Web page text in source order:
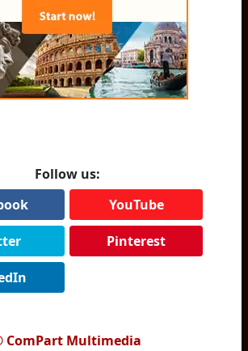
Follow us:
YouTube
Pinterest
ComPart Multimedia